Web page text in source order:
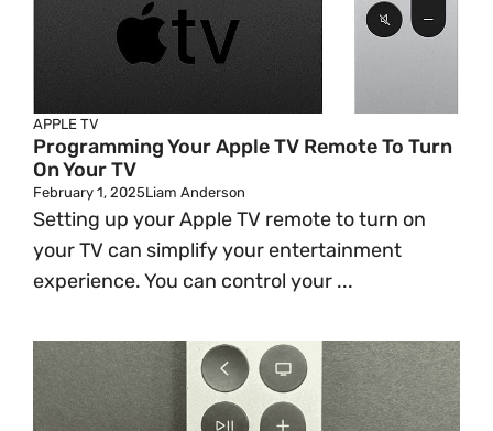
APPLE TV
Programming Your Apple TV Remote To Turn
On Your TV
February 1, 2025Liam Anderson
Setting up your Apple TV remote to turn on
your TV can simplify your entertainment
experience. You can control your ...